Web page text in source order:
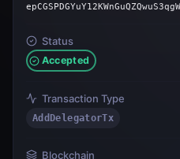
Status
Accepted
Transaction Type
AddDelegatorTx
Blockchain